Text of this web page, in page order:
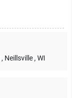
, Neillsville , WI